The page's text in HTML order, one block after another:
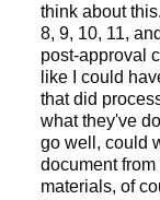
think about
8, 9, 10, 11,
post-approval
like I could
that did
what they've
go well, could
document
materials, of